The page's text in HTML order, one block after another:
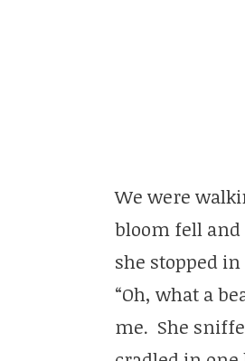
We were
bloom fell
she stopped
“Oh, what a
me. She